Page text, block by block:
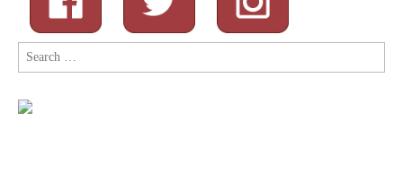
Search
for: